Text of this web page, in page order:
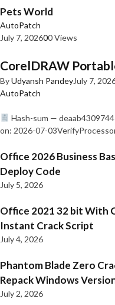
Pets World
AutoPatch
July 7, 202600 Views
CorelDRAW
ByUdyansh PandeyJuly 7,
AutoPatch
Hash-sum —
on: 2026-07-
Office 2026 Business
Deploy Code
July 5, 2026
Office 2021 32 bit With
Instant Crack Script
July 4, 2026
Phantom Blade Zero
Repack Windows
July 2, 2026